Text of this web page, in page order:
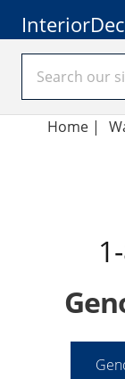
Home |